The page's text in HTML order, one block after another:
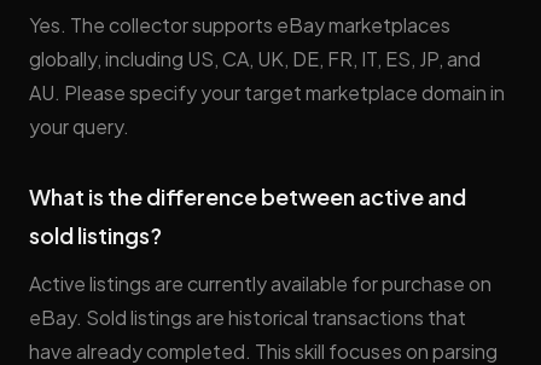
Yes. The collector supports eBay marketplaces
globally, including US, CA, UK, DE, FR, IT, ES, JP, and
AU. Please specify your target marketplace domain in
your query.
What is the difference between active and
sold listings?
Active listings are currently available for purchase on
eBay. Sold listings are historical transactions that
have already completed. This skill focuses on parsing